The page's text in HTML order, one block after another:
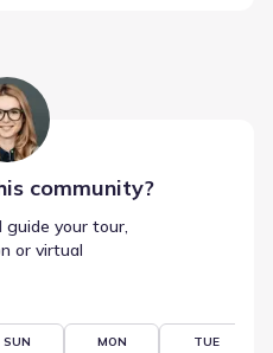
community?
your tour,
or virtual
SUN MON TUE